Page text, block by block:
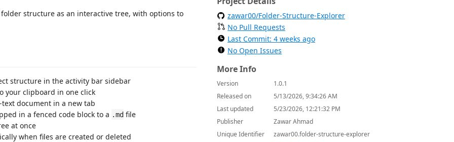
structure as an interactive tree, with options to
structure in the activity bar sidebar
your clipboard in one click
document in a new tab
in a fenced code block to a .md file
at once
when files are created or deleted
zawar00/Folder-Structure-Explorer
No Pull Requests
Last Commit: 4 weeks ago
No Open Issues
More Info
Version
1.0.1
Released on
5/13/2026, 9:34:26 AM
Last updated
5/23/2026, 12:21:32 PM
Publisher
Zawar Ahmad
Unique Identifier
zawar00.folder-structure-explorer